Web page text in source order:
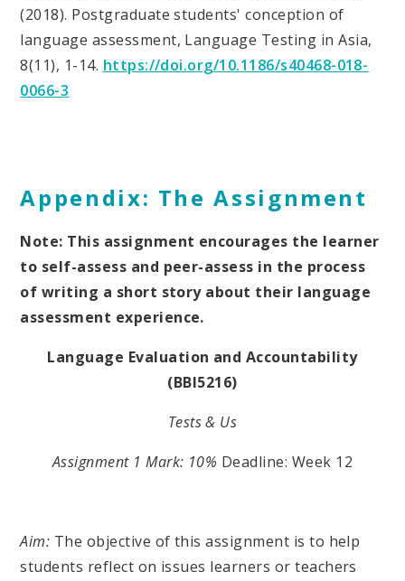
(2018). Postgraduate students' conception of
language assessment, Language Testing in Asia,
8(11), 1-14. https://doi.org/10.1186/s40468-018-
0066-3
Appendix: The Assignment
Note: This assignment encourages the learner
to self-assess and peer-assess in the process
of writing a short story about their language
assessment experience.
Language Evaluation and Accountability
(BBI5216)
Tests & Us
Assignment 1 Mark: 10% Deadline: Week 12
Aim: The objective of this assignment is to help
students reflect on issues learners or teachers